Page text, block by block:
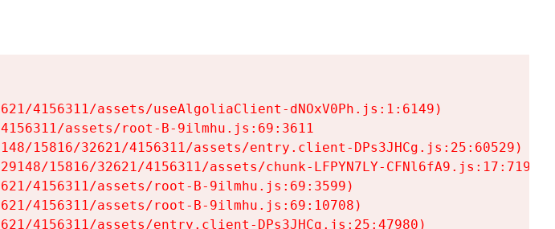
4156311/assets/useAlgoliaClient-dNOxV0Ph.js:1:6149)
assets/root-B-9ilmhu.js:69:3611
15816/32621/4156311/assets/entry.client-DPs3JHCg.js:25:60529)
15816/32621/4156311/assets/chunk-LFPYN7LY-CFNl6fA9.js:17:7197)
4156311/assets/root-B-9ilmhu.js:69:3599)
4156311/assets/root-B-9ilmhu.js:69:10708)
4156311/assets/entry.client-DPs3JHCg.js:25:47980)